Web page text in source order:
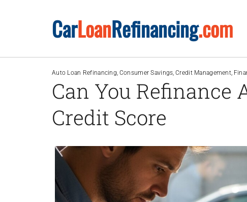
CarLoanRefinancing.com
Auto Loan Refinancing Consumer Savings Credit Management
Can You Refinance
Credit Score